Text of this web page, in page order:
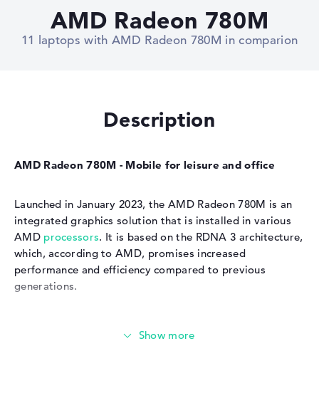
Deals
AMD Radeon 780M
11 laptops with AMD Radeon 780M in comparion
Description
AMD Radeon 780M - Mobile for leisure and office
Launched in January 2023, the AMD Radeon 780M is an
integrated graphics solution that is installed in various
AMD processors. It is based on the RDNA 3 architecture,
which, according to AMD, promises increased
performance and efficiency compared to previous
generations.